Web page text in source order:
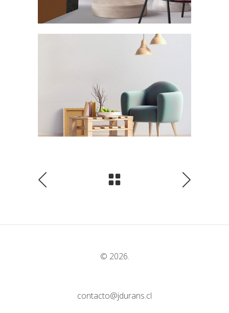
© 2026.
contacto@jdurans.cl